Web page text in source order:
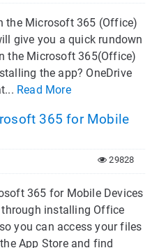
the Microsoft 365 (Office)
give you a quick rundown
the Microsoft 365(Office)
the app? OneDrive
Read More
365 for Mobile
29828
365 for Mobile Devices
installing Office
you can access your files
App Store and find